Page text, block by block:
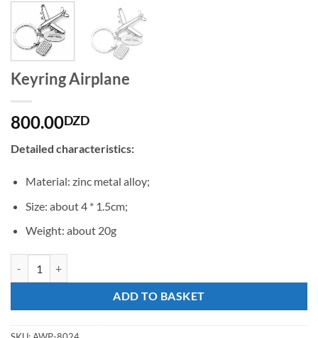
Keyring Airplane
800.00DZD
Detailed characteristics:
Material: zinc metal alloy;
Size: about 4 * 1.5cm;
Weight: about 20g
ADD TO BASKET